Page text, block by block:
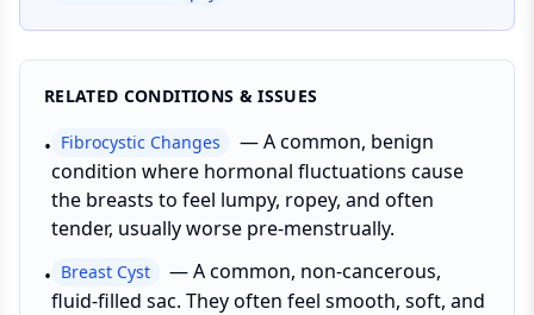
RELATED CONDITIONS & ISSUES
• Fibrocystic Changes —A common, benign
condition where hormonal fluctuations cause
the breasts to feel lumpy, ropey, and often
tender, usually worse pre-menstrually.
• Breast Cyst —A common, non-cancerous,
fluid-filled sac. They often feel smooth, soft, and